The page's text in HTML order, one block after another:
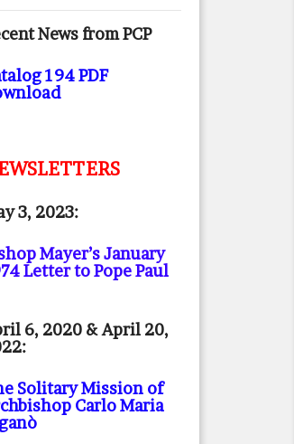
News from PCP
194 PDF
3, 2023:
Mayer’s January
Letter to Pope Paul
6, 2020 & April 20,
Solitary Mission of
Carlo Maria